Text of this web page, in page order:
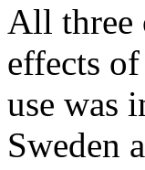
All three
effects
use was
Sweden